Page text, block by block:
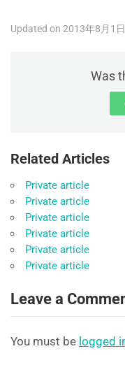
Updated on 2013年8月1日
Was
Related Articles
Private article
Private article
Private article
Private article
Private article
Private article
Leave a
You must be logged